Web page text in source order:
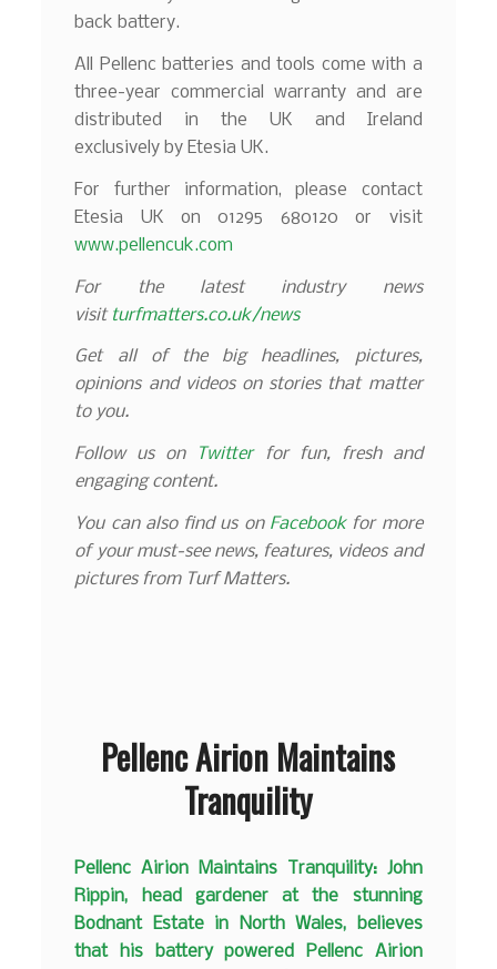
back battery.
All Pellenc batteries and tools come with a
three-year commercial warranty and are
distributed in the UK and Ireland
exclusively by Etesia UK.
For further information, please contact
Etesia UK on 01295 680120 or visit
www.pellencuk.com
For the latest industry news
visit turfmatters.co.uk/news
Get all of the big headlines, pictures,
opinions and videos on stories that matter
to you.
Follow us on Twitterfor fun, fresh and
engaging content.
You can also find us on Facebookfor more
of your must-see news, features, videos and
pictures from Turf Matters.
Pellenc Airion Maintains
Tranquility
Pellenc Airion Maintains Tranquility: John
Rippin, head gardener at the stunning
Bodnant Estate in North Wales, believes
that his battery powered Pellenc Airion